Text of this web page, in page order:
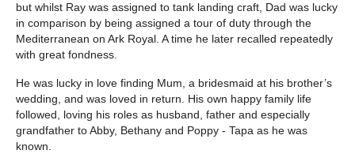
but whilst Ray was assigned to tank landing craft, Dad was lucky
in comparison by being assigned a tour of duty through the
Mediterranean on Ark Royal. A time he later recalled repeatedly
with great fondness.
He was lucky in love finding Mum, a bridesmaid at his brother’s
wedding, and was loved in return. His own happy family life
followed, loving his roles as husband, father and especially
grandfather to Abby, Bethany and Poppy - Tapa as he was
known.